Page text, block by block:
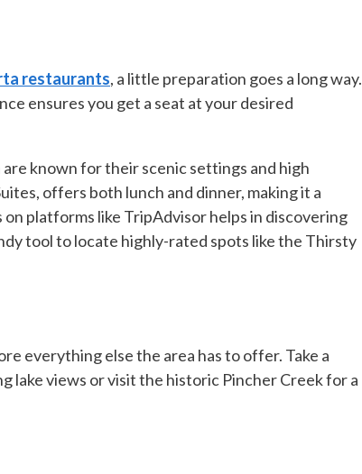
restaurants, a little preparation goes a long way.
ensures you get a seat at your desired
known for their scenic settings and high
offers both lunch and dinner, making it a
platforms like TripAdvisor helps in discovering
tool to locate highly-rated spots like the Thirsty
everything else the area has to offer. Take a
lake views or visit the historic Pincher Creek for a